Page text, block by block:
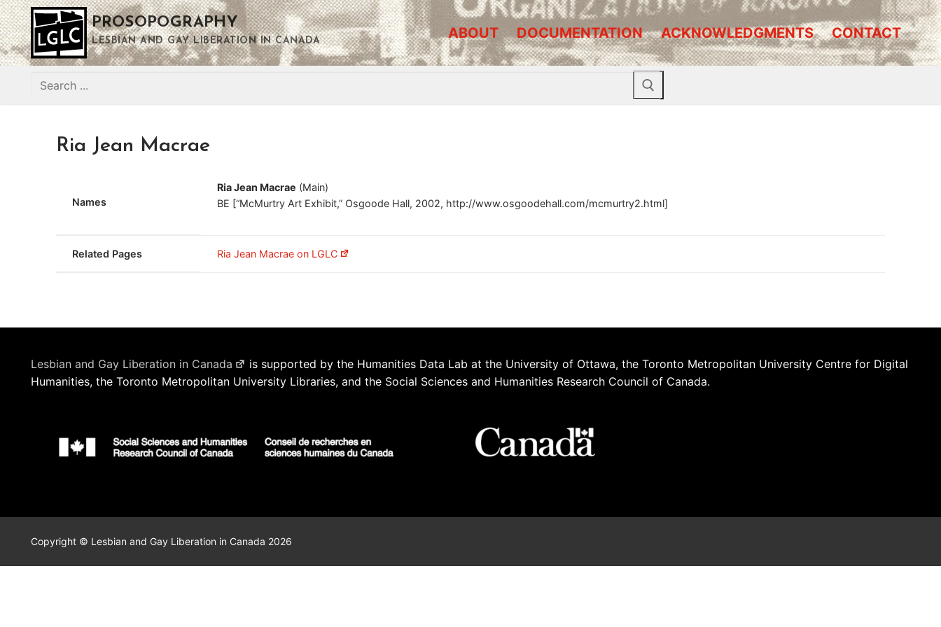
Skip
to
content
PROSOPOGRAPHY
LESBIAN AND GAY LIBERATION IN CANADA ABOUT DOCUMENTATION ACKNOWLEDGMENTS CONTACT
Search
Ria Jean Macrae
Names
Ria Jean Macrae (Main)
BE [“McMurtry Art Exhibit,” Osgoode Hall, 2002, http://www.osgoodehall.com/mcmurtry2.html]
Related Pages Ria Jean Macrae on LGLC
Lesbian and Gay Liberation in Canada
is supported by the Humanities Data Lab at the University of Ottawa, the Toronto Metropolitan University Centre for Digital
Humanities, the Toronto Metropolitan University Libraries, and the Social Sciences and Humanities Research Council of Canada.
Copyright © Lesbian and Gay Liberation in Canada 2026